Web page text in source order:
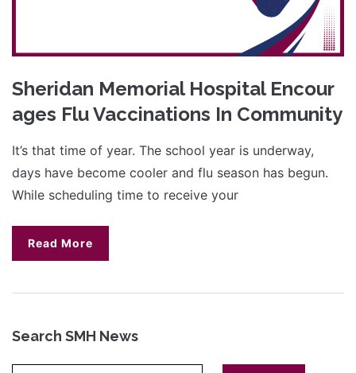
Sheridan Memorial Hospital Encour
ages Flu Vaccinations In Community
It’s that time of year. The school year is underway,
days have become cooler and flu season has begun.
While scheduling time to receive your
Read More
Search SMH News